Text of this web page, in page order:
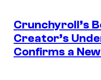
Crunchyroll’s
Creator’s
Confirms a